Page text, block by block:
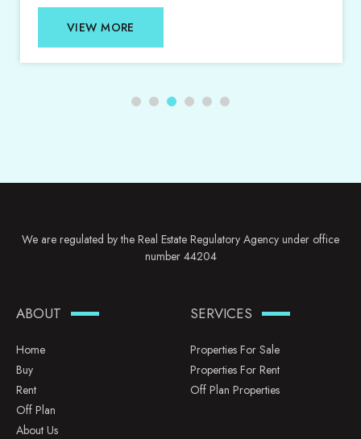
VIEW MORE
We are regulated by the Real Estate Regulatory Agency under office
number 44204
ABOUT
Home
Buy
Rent
Off Plan
About Us
SERVICES
Properties For Sale
Properties For Rent
Off Plan Properties